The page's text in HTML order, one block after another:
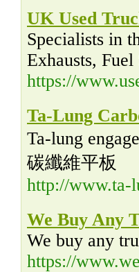
UK Used
Specialists in
Exhausts,
https://
Ta-Lung
Ta-lung
碳纖維平板
http://www.ta-
We Buy Any
We buy any
https://